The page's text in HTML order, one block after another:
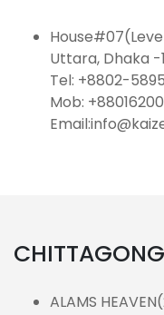
Uttara, Dhaka -
Tel: +8802-
Mob:
ALAMS